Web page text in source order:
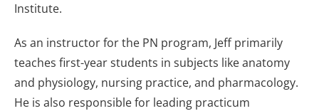
Institute.
As an instructor for the PN program, Jeff primarily
teaches first-year students in subjects like anatomy
and physiology, nursing practice, and pharmacology.
He is also responsible for leading practicum